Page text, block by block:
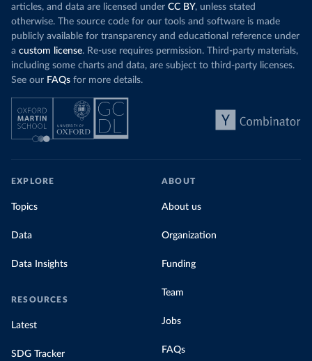
articles, and data are licensed under CC BY, unless stated
otherwise. The source code for our tools and software is made
publicly available for transparency and educational reference under
a custom license. Re-use requires permission. Third-party materials,
including some charts and data, are subject to third-party licenses.
See our FAQs for more details.
EXPLORE
Topics
Data
Data Insights
RESOURCES
Latest
SDG Tracker
ABOUT
About us
Organization
Funding
Team
Jobs
FAQs